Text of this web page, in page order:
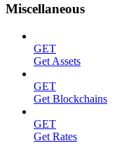
Miscellaneous
GET
Get Assets
GET
Get Blockchains
GET
Get Rates